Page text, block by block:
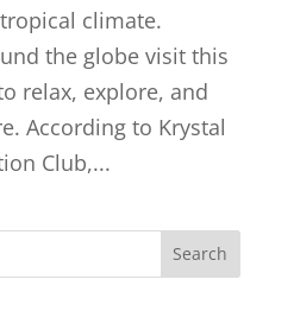
climate.
the globe visit this
relax, explore, and
According to Krystal
Club,...